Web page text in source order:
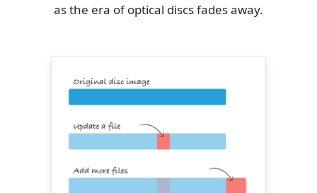
as the era of optical discs fades away.